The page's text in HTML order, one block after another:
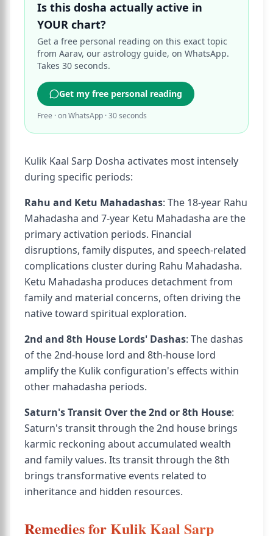
Is this dosha actually active in
YOUR chart?
Get a free personal reading on this exact topic
from Aarav, our astrology guide, on WhatsApp.
Takes 30 seconds.
Get my free personal reading
Free · on WhatsApp · 30 seconds
Kulik Kaal Sarp Dosha activates most intensely
during specific periods:
Rahu and Ketu Mahadashas: The 18-year Rahu
Mahadasha and 7-year Ketu Mahadasha are the
primary activation periods. Financial
disruptions, family disputes, and speech-related
complications cluster during Rahu Mahadasha.
Ketu Mahadasha produces detachment from
family and material concerns, often driving the
native toward spiritual exploration.
2nd and 8th House Lords' Dashas: The dashas
of the 2nd-house lord and 8th-house lord
amplify the Kulik configuration's effects within
other mahadasha periods.
Saturn's Transit Over the 2nd or 8th House:
Saturn's transit through the 2nd house brings
karmic reckoning about accumulated wealth
and family values. Its transit through the 8th
brings transformative events related to
inheritance and hidden resources.
Remedies for Kulik Kaal Sarp